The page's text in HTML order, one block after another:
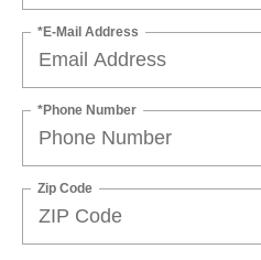
*E-Mail Address
*Phone Number
Zip Code